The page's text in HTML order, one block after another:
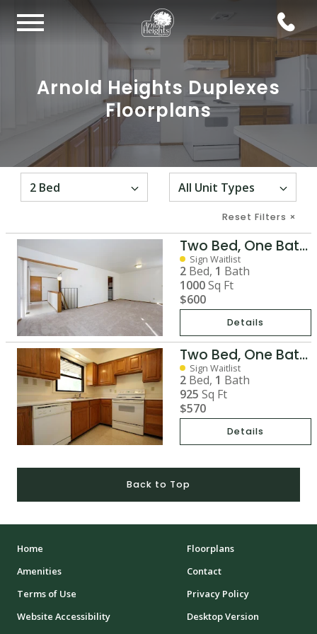
Arnold Heights Duplexes
Floorplans
Reset Filters ×
Two Bed, One Bath Duplex with Basement
Sign Waitlist
2 Bed, 1 Bath
1000Sq Ft
$600
Details
Two Bed, One Bath Duplex
Sign Waitlist
2 Bed, 1 Bath
925 Sq Ft
$570
Details
Back to Top
Home
Floorplans
Amenities
Contact
Terms of Use
Privacy Policy
Website Accessibility
Desktop Version